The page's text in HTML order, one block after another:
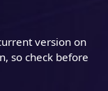
version on
so check before